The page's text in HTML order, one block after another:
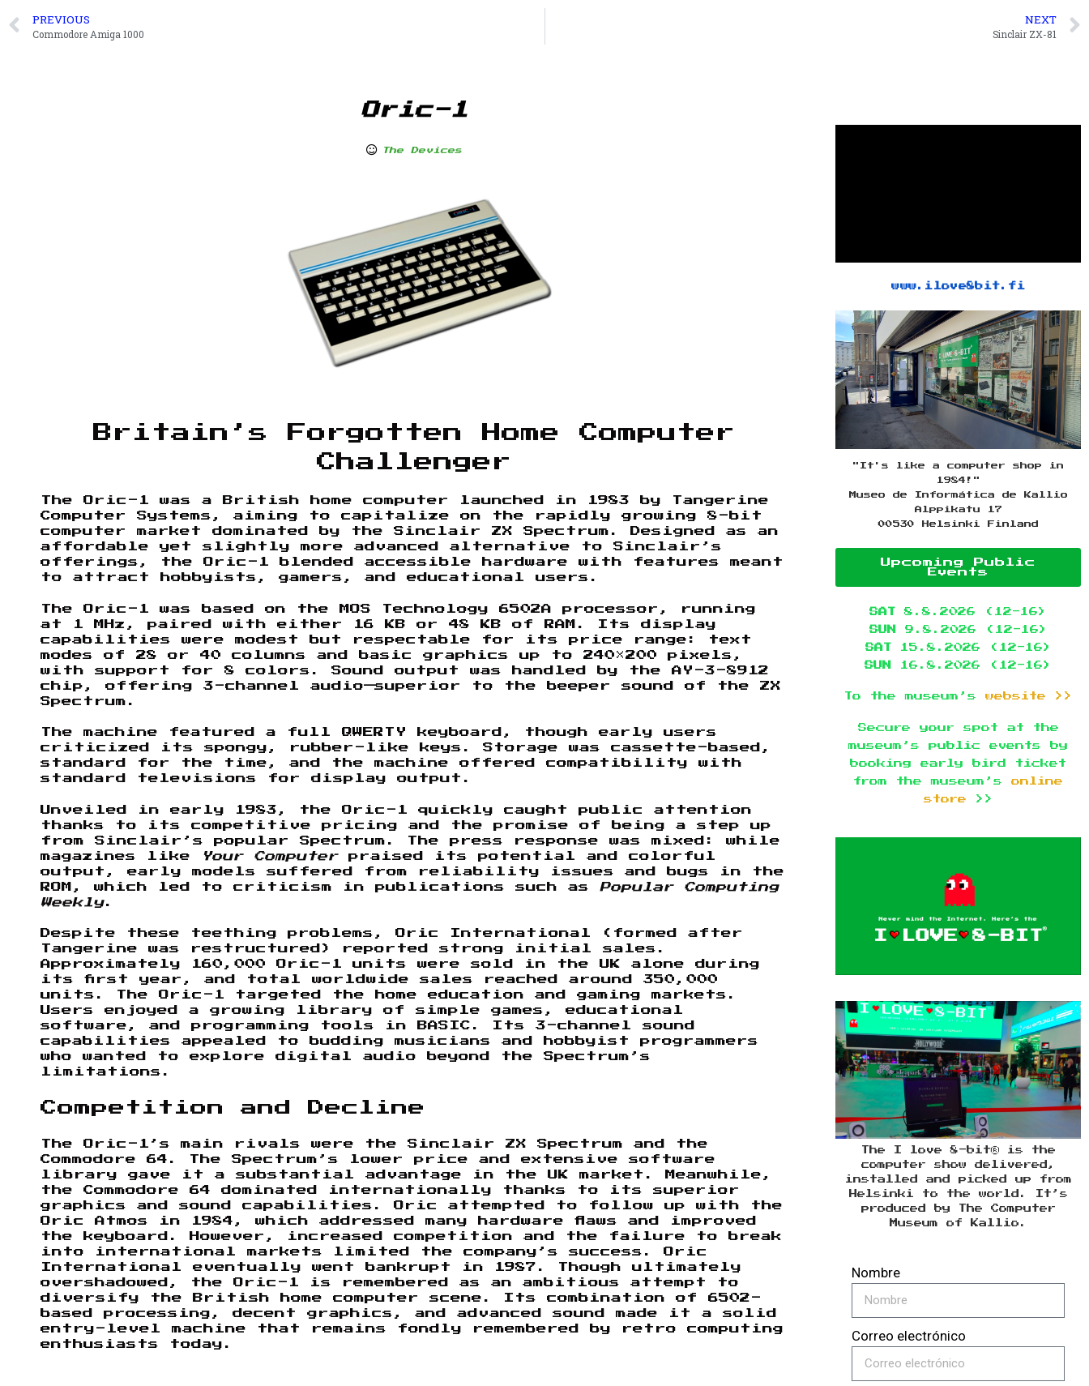
PREVIOUS
Commodore Amiga 1000
NEXT
Sinclair ZX-81
Oric-1
The Devices
Britain’s Forgotten Home Computer
Challenger
The Oric-1 was a British home computer launched in 1983 by Tangerine
Computer Systems, aiming to capitalize on the rapidly growing 8-bit
computer market dominated by the Sinclair ZX Spectrum. Designed as an
affordable yet slightly more advanced alternative to Sinclair’s
offerings, the Oric-1 blended accessible hardware with features meant
to attract hobbyists, gamers, and educational users.
The Oric-1 was based on the MOS Technology 6502A processor, running
at 1 MHz, paired with either 16 KB or 48 KB of RAM. Its display
capabilities were modest but respectable for its price range: text
modes of 28 or 40 columns and basic graphics up to 240×200 pixels,
with support for 8 colors. Sound output was handled by the AY-3-8912
chip, offering 3-channel audio—superior to the beeper sound of the ZX
Spectrum.
The machine featured a full QWERTY keyboard, though early users
criticized its spongy, rubber-like keys. Storage was cassette-based,
standard for the time, and the machine offered compatibility with
standard televisions for display output.
Unveiled in early 1983, the Oric-1 quickly caught public attention
thanks to its competitive pricing and the promise of being a step up
from Sinclair’s popular Spectrum. The press response was mixed: while
magazines like
Your Computerpraised its potential and colorful
output, early models suffered from reliability issues and bugs in the
ROM, which led to criticism in publications such as Popular Computing
Weekly.
Despite these teething problems, Oric International (formed after
Tangerine was restructured) reported strong initial sales.
Approximately 160,000 Oric-1 units were sold in the UK alone during
its first year, and total worldwide sales reached around 350,000
units. The Oric-1 targeted the home education and gaming markets.
Users enjoyed a growing library of simple games, educational
software, and programming tools in BASIC. Its 3-channel sound
capabilities appealed to budding musicians and hobbyist programmers
who wanted to explore digital audio beyond the Spectrum’s
limitations.
Competition and Decline
The Oric-1’s main rivals were the Sinclair ZX Spectrum and the
Commodore 64. The Spectrum’s lower price and extensive software
library gave it a substantial advantage in the UK market. Meanwhile,
the Commodore 64 dominated internationally thanks to its superior
graphics and sound capabilities. Oric attempted to follow up with the
Oric Atmos in 1984, which addressed many hardware flaws and improved
the keyboard. However, increased competition and the failure to break
into international markets limited the company’s success. Oric
International eventually went bankrupt in 1987. Though ultimately
overshadowed, the Oric-1 is remembered as an ambitious attempt to
diversify the British home computer scene. Its combination of 6502-
based processing, decent graphics, and advanced sound made it a solid
entry-level machine that remains fondly remembered by retro computing
enthusiasts today.
www.ilove8bit.fi
"It's like a computer shop in
1984!"
Museo de Informática de Kallio
Alppikatu 17
00530 Helsinki Finland
Upcoming Public
Events
SAT 8.8.2026 (12-16)
SUN
9.8.2026 (12-16)
SAT15.8.2026 (12-16)
SUN
16.8.2026 (12-16)
To the museum’s website >>
Secure your spot at the
museum’s public events by
booking early bird ticket
from the museum’sonline
store >>
The I love 8-bit® is the
computer show delivered,
installed and picked up from
Helsinki to the world. It’s
produced by The Computer
Museum of Kallio.
Nombre
Correo electrónico